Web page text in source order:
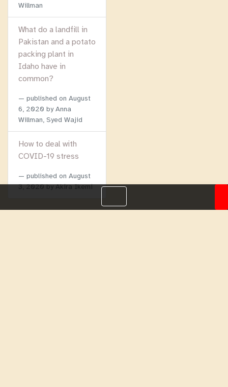
Willman
What do a landfill in
Pakistan and a potato
packing plant in
Idaho have in
common?
published on August
6, 2020 by Anna
Willman, Syed Wajid
How to deal with
COVID-19 stress
published on August
3, 2020by Akira Ikemi